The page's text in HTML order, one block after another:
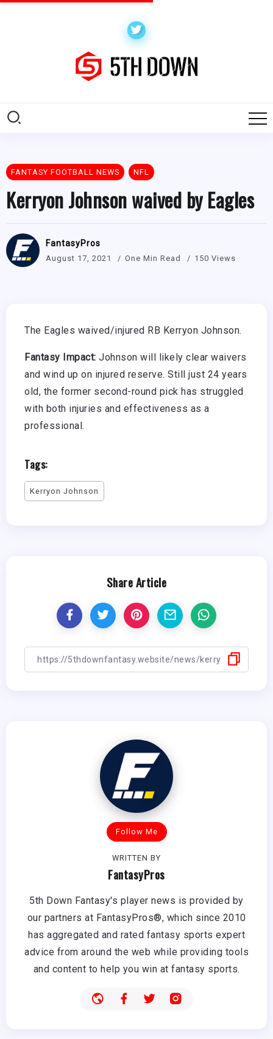
FANTASY FOOTBALL NEWS NFL
Kerryon Johnson waived by Eagles
FantasyPros
August 17, 2021 One Min Read 150 Views
The Eagles waived/injured RB Kerryon Johnson.
Fantasy Impact: Johnson will likely clear waivers
and wind up on injured reserve. Still just 24 years
old, the former second-round pick has struggled
with both injuries and effectiveness as a
professional.
Tags:
Kerryon Johnson
Share Article
Follow Me
WRITTEN BY
FantasyPros
5th Down Fantasy's player news is provided by
our partners at FantasyPros®, which since 2010
has aggregated and rated fantasy sports expert
advice from around the web while providing tools
and content to help you win at fantasy sports.